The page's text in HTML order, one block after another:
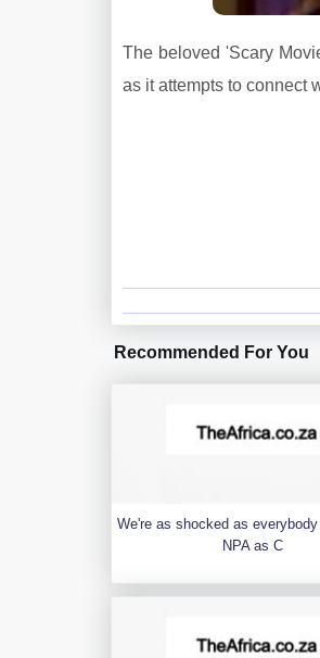
The beloved 'Scary
as it attempts to connect
Recommended For You
We're as shocked as
NPA as C